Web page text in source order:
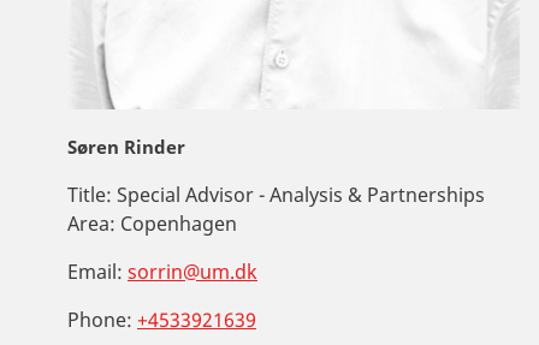
Søren Rinder
Title: Special Advisor - Analysis & Partnerships
Area: Copenhagen
Email: sorrin@um.dk
Phone: +4533921639